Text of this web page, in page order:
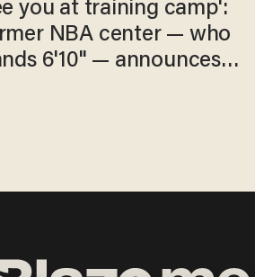
you at training camp':
NBA center — who
6'10" — announces